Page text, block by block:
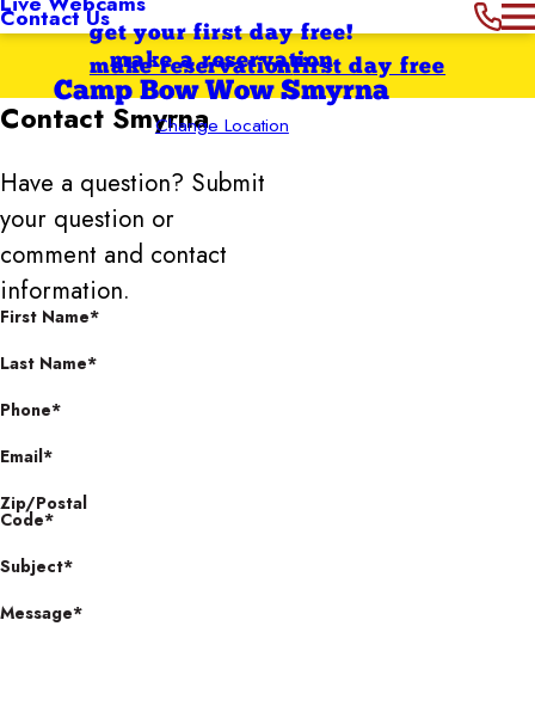
Contact Usget your first day free!
make a reservation
Camp Bow Wow Smyrna
Change Location
first day free
make reservation
Contact Smyrna
Have a question? Submit
your question or
comment and contact
information.
First Name*
Last Name*
Phone*
Email*
Zip/Postal
Code*
Subject*
Message*